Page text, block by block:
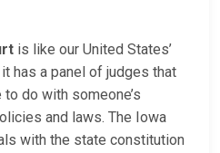
is like our United States’
has a panel of judges that
do with someone’s
and laws. The Iowa
with the state constitution